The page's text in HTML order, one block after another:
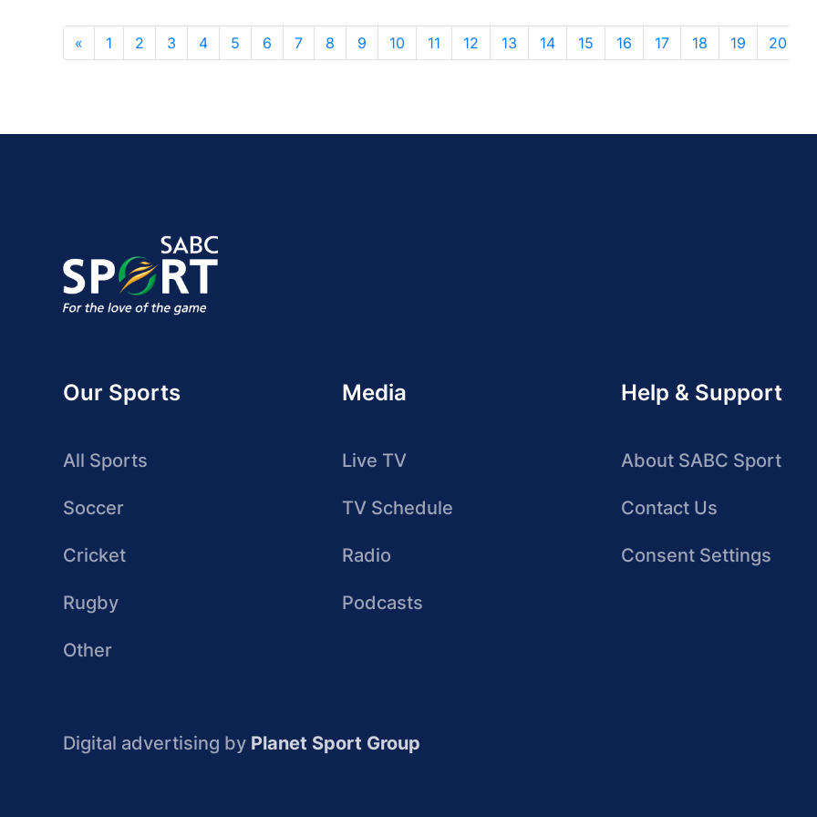
« 1 2 3 4 5 6 7 8 9 10 11 12 13 14 15 16 17 18 19 20
Our Sports
All Sports
Soccer
Cricket
Rugby
Other
Media
Live TV
TV Schedule
Radio
Podcasts
Help & Support
About SABC Sport
Contact Us
Consent Settings
Digital advertising by Planet Sport Group